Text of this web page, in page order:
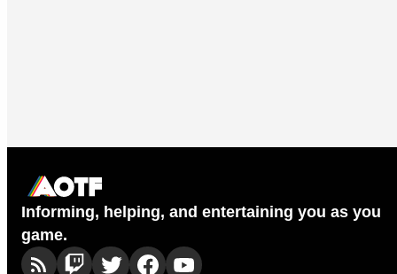
Informing, helping, and entertaining you as you
game.